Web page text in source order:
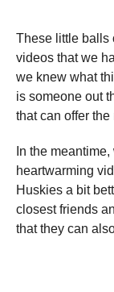
These little balls
videos that we
we knew what
is someone out
that can offer
In the
heartwarming
Huskies a bit
closest friends
that they can